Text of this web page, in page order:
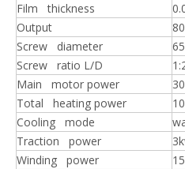
Film thickness
Output
Screw diameter
Screw ratio L/D
Main motor power
Total heating power
Cooling mode
Traction power
Winding power